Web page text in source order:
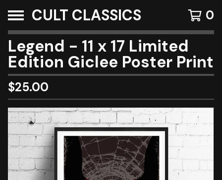
CULT CLASSICS 0
Legend - 11 x 17 Limited
Edition Giclee Poster Print
$25.00